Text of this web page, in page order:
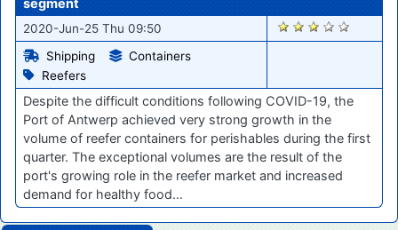
segment
2020-Jun-25 Thu 09:50
Shipping
Containers
Reefers
294
Despite the difficult conditions following COVID-19, the
Port of Antwerp achieved very strong growth in the
volume of reefer containers for perishables during the first
quarter. The exceptional volumes are the result of the
port's growing role in the reefer market and increased
demand for healthy food…